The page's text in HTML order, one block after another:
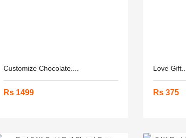
Customize Chocolate....
Rs 1499
Love Gift....
Rs 375